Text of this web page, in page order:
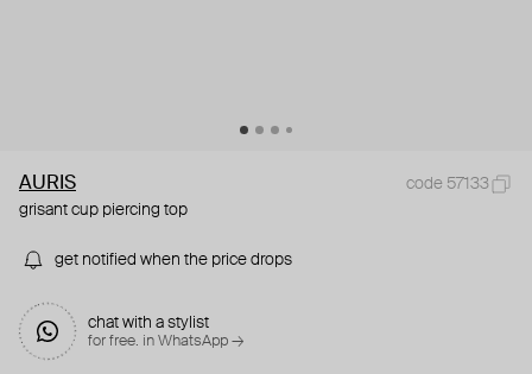
AURIS
code 57133
grisant cup piercing top
get notified when the price drops
chat with a stylist
for free. in WhatsApp →